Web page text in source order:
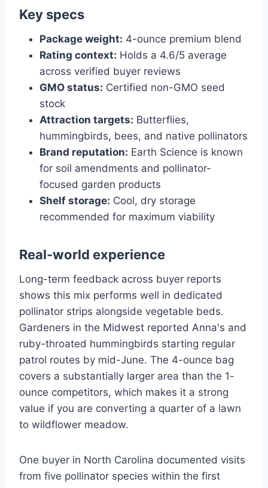
Key specs
Package weight: 4-ounce premium blend
Rating context: Holds a 4.6/5 average
across verified buyer reviews
GMO status: Certified non-GMO seed
stock
Attraction targets: Butterflies,
hummingbirds, bees, and native pollinators
Brand reputation: Earth Science is known
for soil amendments and pollinator-
focused garden products
Shelf storage: Cool, dry storage
recommended for maximum viability
Real-world experience
Long-term feedback across buyer reports
shows this mix performs well in dedicated
pollinator strips alongside vegetable beds.
Gardeners in the Midwest reported Anna's and
ruby-throated hummingbirds starting regular
patrol routes by mid-June. The 4-ounce bag
covers a substantially larger area than the 1-
ounce competitors, which makes it a strong
value if you are converting a quarter of a lawn
to wildflower meadow.
One buyer in North Carolina documented visits
from five pollinator species within the first